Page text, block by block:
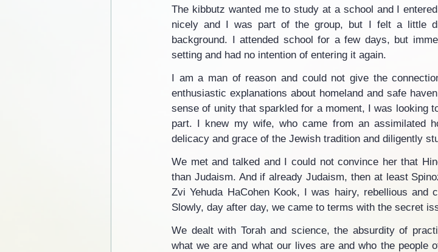
The kibbutz wanted me to study at a school and I
nicely and I was part of the group, but I felt a little
background. I attended school for a few days, but
setting and had no intention of entering it again.
I am a man of reason and could not give the
enthusiastic explanations about homeland and safe
sense of unity that sparkled for a moment, I was looking
part. I knew my wife, who came from an assimilated
delicacy and grace of the Jewish tradition and diligently
We met and talked and I could not convince her that
than Judaism. And if already Judaism, then at least
Zvi Yehuda HaCohen Kook, I was hairy, rebellious and
Slowly, day after day, we came to terms with the secret
We dealt with Torah and science, the absurdity of
what we are and what our lives are and who the people